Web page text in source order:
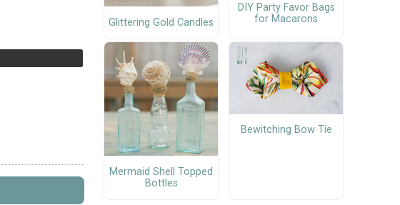
Glittering Gold Candles
DIY Party Favor Bags
for Macarons
Mermaid Shell Topped
Bottles
Bewitching Bow Tie